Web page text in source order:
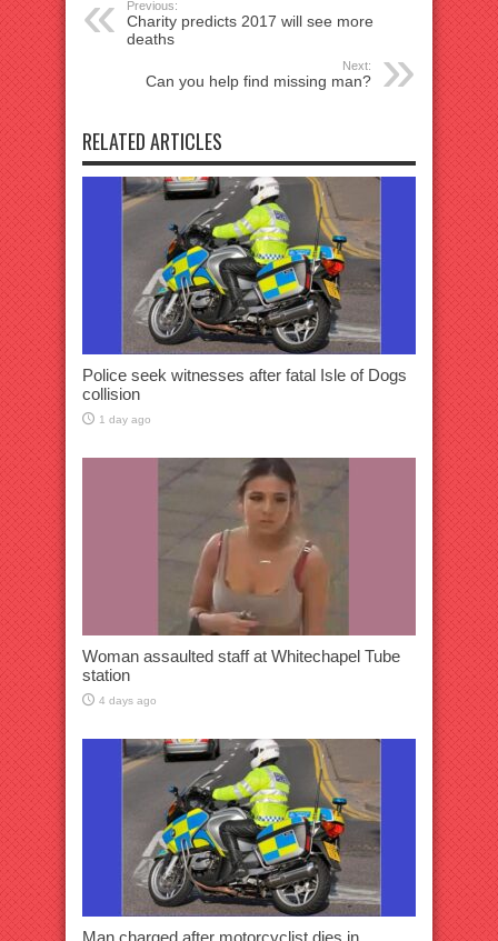
Previous:
Charity predicts 2017 will see more
deaths
Next:
Can you help find missing man?
RELATED ARTICLES
Police seek witnesses after fatal Isle of Dogs
collision
1 day ago
Woman assaulted staff at Whitechapel Tube
station
4 days ago
Man charged after motorcyclist dies in